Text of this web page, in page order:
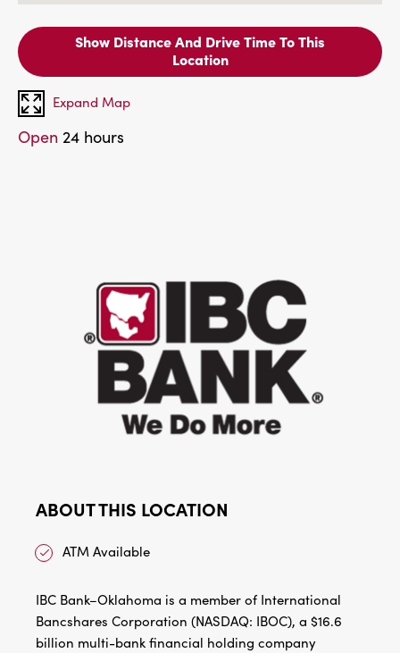
Show Distance And Drive Time To This
Location
Expand Map
Open 24 hours
ABOUT THIS LOCATION
ATM Available
IBC Bank–Oklahoma is a member of International
Bancshares Corporation (NASDAQ: IBOC), a $16.6
billion multi-bank financial holding company